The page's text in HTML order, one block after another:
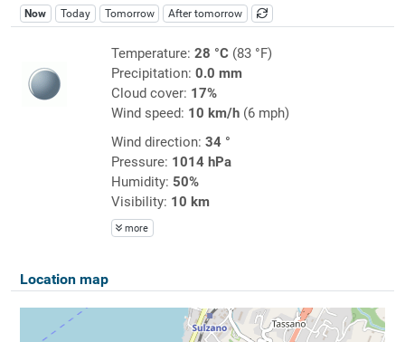
Now Today Tomorrow After tomorrow
Temperature: 28 °C(83 °F)
Precipitation: 0.0 mm
Cloud cover: 17%
Wind speed: 10 km/h(6 mph)
Wind direction: 34 °
Pressure: 1014 hPa
Humidity: 50%
Visibility: 10 km
more
Location map